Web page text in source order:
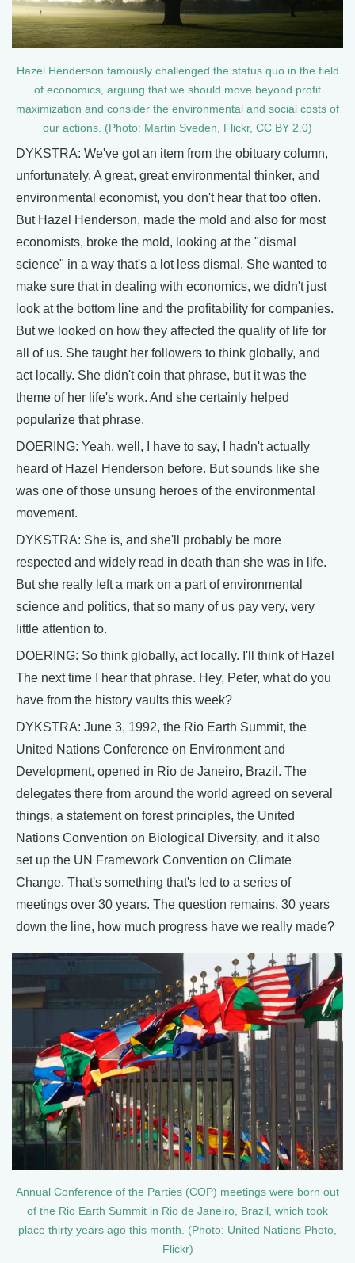
Hazel Henderson famously challenged the status quo in the field
of economics, arguing that we should move beyond profit
maximization and consider the environmental and social costs of
our actions. (Photo: Martin Sveden, Flickr, CC BY 2.0)
DYKSTRA: We've got an item from the obituary column,
unfortunately. A great, great environmental thinker, and
environmental economist, you don't hear that too often.
But Hazel Henderson, made the mold and also for most
economists, broke the mold, looking at the "dismal
science" in a way that's a lot less dismal. She wanted to
make sure that in dealing with economics, we didn't just
look at the bottom line and the profitability for companies.
But we looked on how they affected the quality of life for
all of us. She taught her followers to think globally, and
act locally. She didn't coin that phrase, but it was the
theme of her life's work. And she certainly helped
popularize that phrase.
DOERING: Yeah, well, I have to say, I hadn't actually
heard of Hazel Henderson before. But sounds like she
was one of those unsung heroes of the environmental
movement.
DYKSTRA: She is, and she'll probably be more
respected and widely read in death than she was in life.
But she really left a mark on a part of environmental
science and politics, that so many of us pay very, very
little attention to.
DOERING: So think globally, act locally. I'll think of Hazel
The next time I hear that phrase. Hey, Peter, what do you
have from the history vaults this week?
DYKSTRA: June 3, 1992, the Rio Earth Summit, the
United Nations Conference on Environment and
Development, opened in Rio de Janeiro, Brazil. The
delegates there from around the world agreed on several
things, a statement on forest principles, the United
Nations Convention on Biological Diversity, and it also
set up the UN Framework Convention on Climate
Change. That's something that's led to a series of
meetings over 30 years. The question remains, 30 years
down the line, how much progress have we really made?
Annual Conference of the Parties (COP) meetings were born out
of the Rio Earth Summit in Rio de Janeiro, Brazil, which took
place thirty years ago this month. (Photo: United Nations Photo,
Flickr)